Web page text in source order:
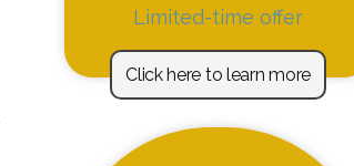
Limited-time offer
Click here to learn more